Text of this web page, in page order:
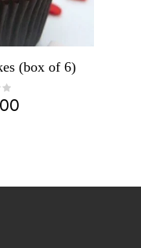
(box of 6)